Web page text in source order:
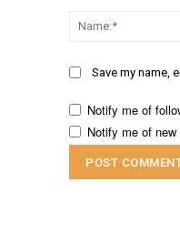
Save my name,
Notify me of
Notify me of